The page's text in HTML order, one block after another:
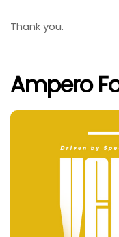
Thank you.
Ampero